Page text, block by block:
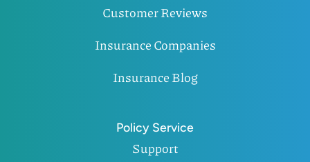
Customer Reviews
Insurance Companies
Insurance Blog
Policy Service
Support